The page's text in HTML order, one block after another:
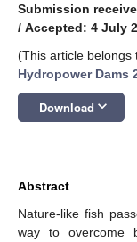
Submission
/ Accepted: 4 July
(This article belongs
Hydropower Dams
Download keyboard_arrow_down
Abstract
Nature-like fish
way to overcome